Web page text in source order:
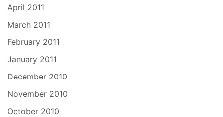
April 2011
March 2011
February 2011
January 2011
December 2010
November 2010
October 2010